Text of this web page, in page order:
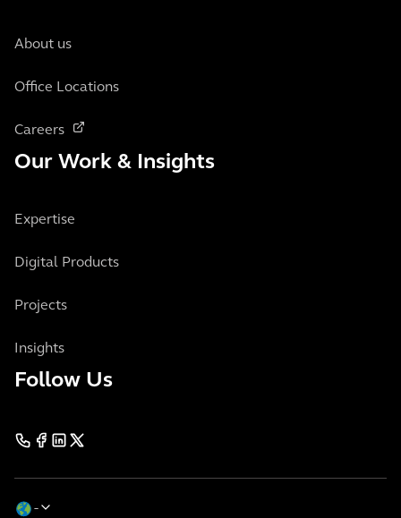
About us
Office Locations
Careers
Our Work & Insights
Expertise
Digital Products
Projects
Insights
Follow Us